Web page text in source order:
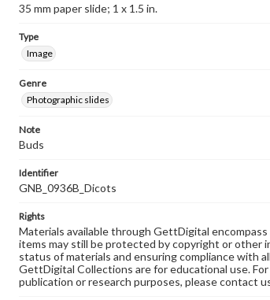
35 mm paper slide; 1 x 1.5 in.
Type
Image
Genre
Photographic slides
Note
Buds
Identifier
GNB_0936B_Dicots
Rights
Materials available through GettDigital
items may still be protected by copyright or other
status of materials and ensuring compliance with
GettDigital Collections are for educational use.
publication or research purposes, please contact